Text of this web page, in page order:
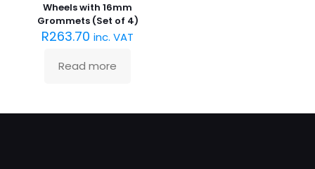
Wheels with 16mm
Grommets (Set of 4)
R263.70 inc. VAT
Read more